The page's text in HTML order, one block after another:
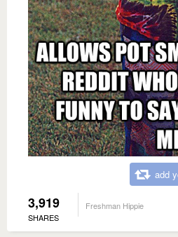
add
3,919
SHARES
Freshman Hippie